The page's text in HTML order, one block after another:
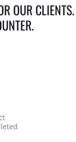
OUR CLIENTS.